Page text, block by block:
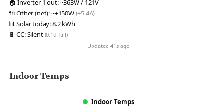
🏠 Inverter 1 out:~363W / 121V
🔌 Other (net):~+150W(+5.4A)
📊 Solar today:8.2 kWh
🔋 CC:Silent (0.1d full)
Updated 41s ago
Indoor Temps
Indoor Temps